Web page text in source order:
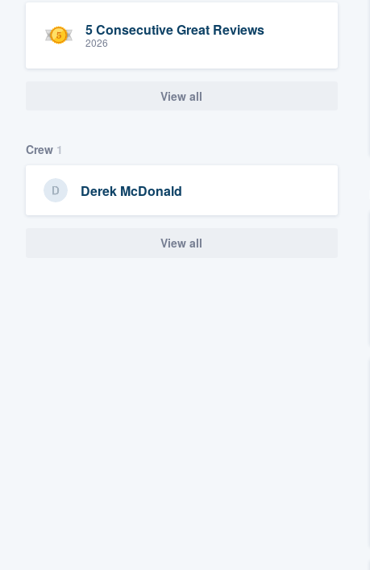
5 Consecutive Great Reviews
2026
View all
Crew 1
Derek McDonald
View all